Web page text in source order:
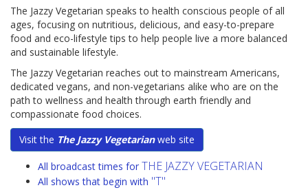
The Jazzy Vegetarian speaks to health conscious people of all
ages, focusing on nutritious, delicious, and easy-to-prepare
food and eco-lifestyle tips to help people live a more balanced
and sustainable lifestyle.
The Jazzy Vegetarian reaches out to mainstream Americans,
dedicated vegans, and non-vegetarians alike who are on the
path to wellness and health through earth friendly and
compassionate food choices.
Visit the The Jazzy Vegetarianweb site
All broadcast times for THE JAZZY VEGETARIAN
All shows that begin with "T"